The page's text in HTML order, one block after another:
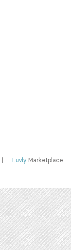
Luvly Marketplace